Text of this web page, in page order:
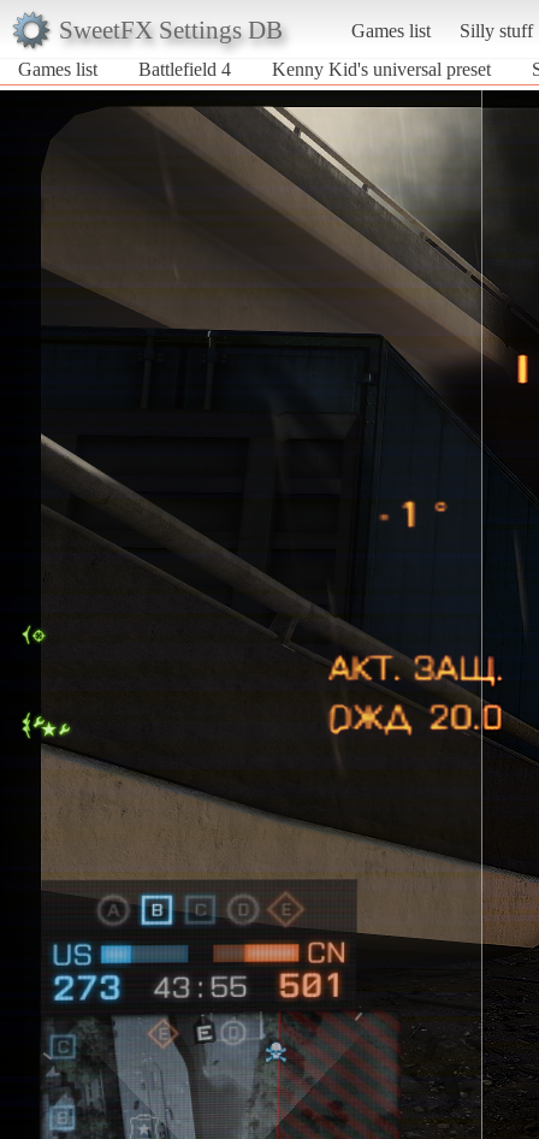
SweetFX Settings DB Games list
Silly stuff
Games list
Battlefield 4 Kenny Kid's universal preset